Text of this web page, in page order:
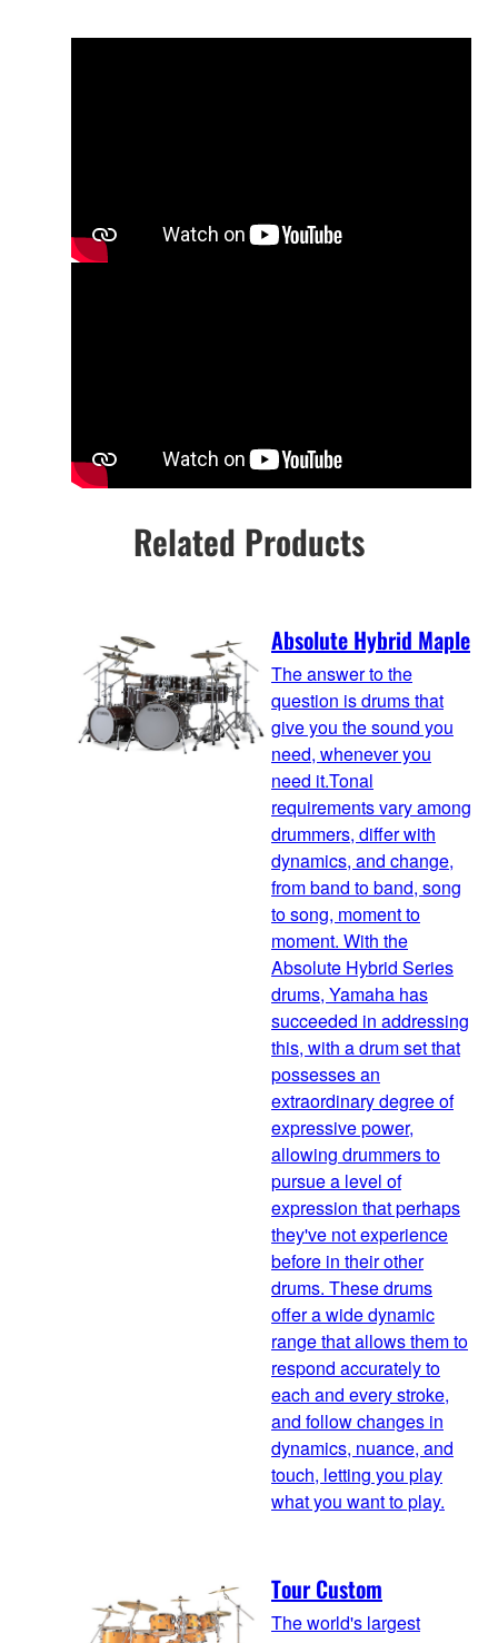
Related Products
Absolute Hybrid Maple
The answer to the
question is drums that
give you the sound you
need, whenever you
need it.Tonal
requirements vary among
drummers, differ with
dynamics, and change,
from band to band, song
to song, moment to
moment. With the
Absolute Hybrid Series
drums, Yamaha has
succeeded in addressing
this, with a drum set that
possesses an
extraordinary degree of
expressive power,
allowing drummers to
pursue a level of
expression that perhaps
they've not experience
before in their other
drums. These drums
offer a wide dynamic
range that allows them to
respond accurately to
each and every stroke,
and follow changes in
dynamics, nuance, and
touch, letting you play
what you want to play.
Tour Custom
The world's largest